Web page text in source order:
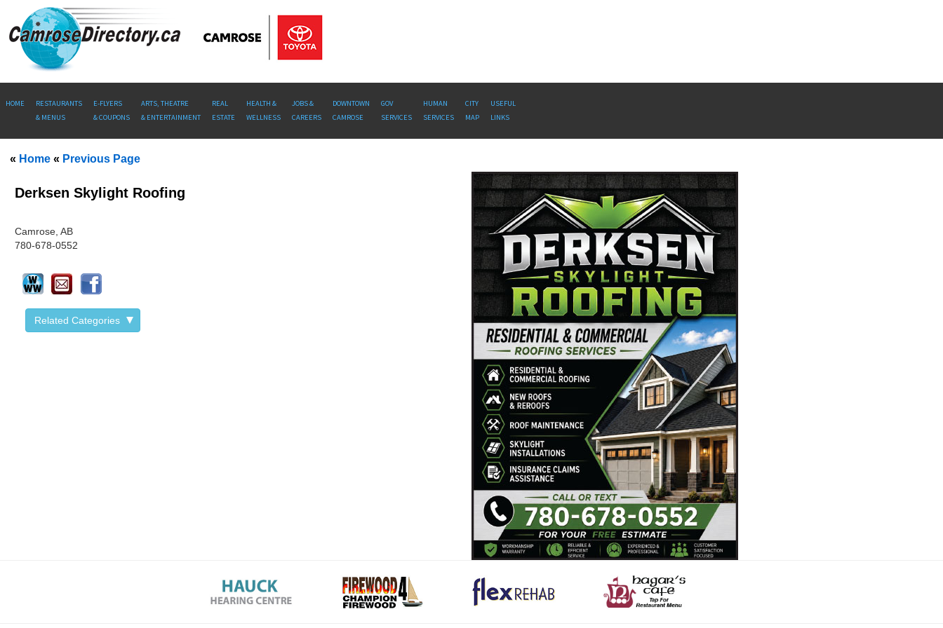
HOME
RESTAURANTS
& MENUS
E-FLYERS
& COUPONS
ARTS, THEATRE
& ENTERTAINMENT
REAL
ESTATE
HEALTH &
WELLNESS
JOBS &
CAREERS
DOWNTOWN
CAMROSE
GOV
SERVICES
HUMAN
SERVICES
CITY
MAP
USEFUL
LINKS
« Home « Previous Page
Derksen Skylight Roofing
Camrose, AB
780-678-0552
Related Categories